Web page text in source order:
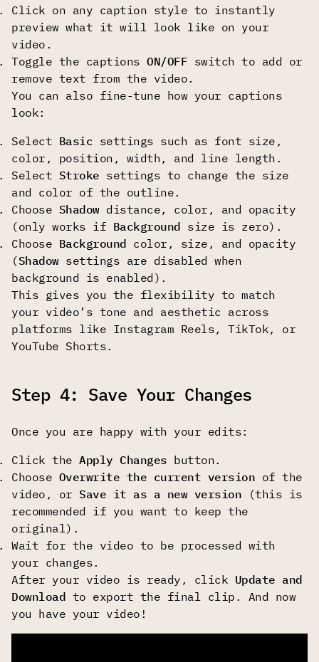
Click on any caption style to instantly
preview what it will look like on your
video.
Toggle the captions ON/OFF switch to add or
remove text from the video.
You can also fine-tune how your captions
look:
Select Basic settings such as font size,
color, position, width, and line length.
Select Stroke settings to change the size
and color of the outline.
Choose Shadowdistance, color, and opacity
(only works if Background size is zero).
Choose Background color, size, and opacity
(Shadowsettings are disabled when
background is enabled).
This gives you the flexibility to match
your video’s tone and aesthetic across
platforms like Instagram Reels, TikTok, or
YouTube Shorts.
Step 4: Save Your Changes
Once you are happy with your edits:
Click the Apply Changes button.
Choose Overwrite the current version of the
video, or Save it as a new version (this is
recommended if you want to keep the
original).
Wait for the video to be processed with
your changes.
After your video is ready, click Update and
Download to export the final clip. And now
you have your video!